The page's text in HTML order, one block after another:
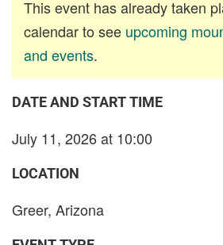
This event has already taken
calendar to see upcoming
and events.
DATE AND START TIME
July 11, 2026 at 10:00
LOCATION
Greer, Arizona